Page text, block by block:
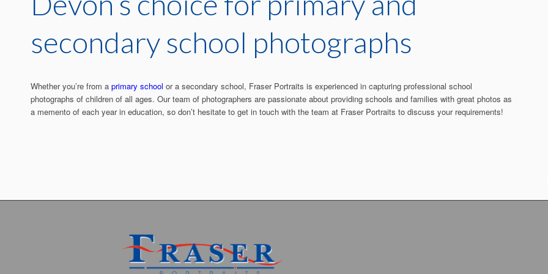
secondary school photographs
Whether you’re from a primary school or a secondary school, Fraser Portraits is experienced in capturing professional school
photographs of children of all ages. Our team of photographers are passionate about providing schools and families with great photos as
a memento of each year in education, so don’t hesitate to get in touch with the team at Fraser Portraits to discuss your requirements!